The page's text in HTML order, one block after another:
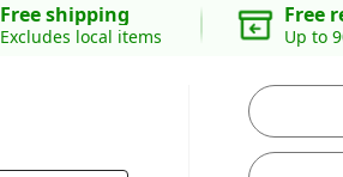
Free shipping
Excludes local items
Free
Up to